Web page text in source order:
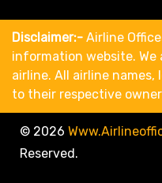
Disclaimer:- Airline
information website.
airline. All airline names,
to their respective
© 2026
Reserved.